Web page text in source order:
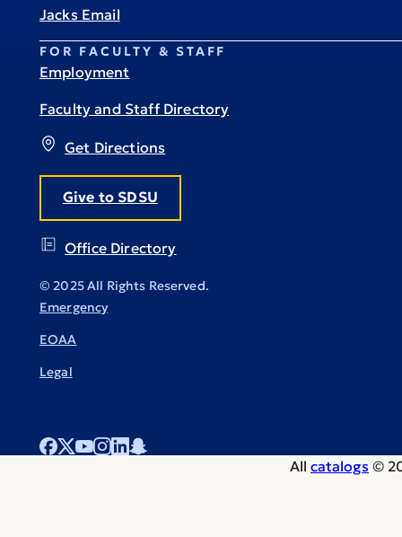
Get Directions
Give to SDSU
Office Directory
Jacks Email
FOR FACULTY & STAFF
Employment
Faculty and Staff Directory
© 2025 All Rights Reserved.
Emergency
EOAA
Legal
All catalogs ©